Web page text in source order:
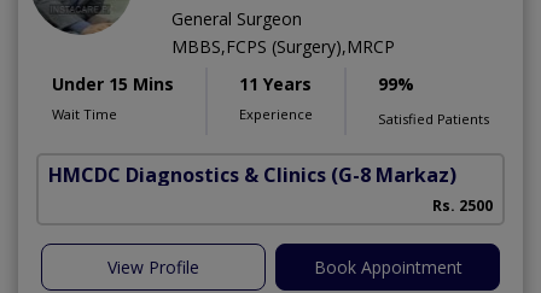
General Surgeon
MBBS,FCPS (Surgery),MRCP
Under 15 Mins
Wait Time
11 Years
Experience
99%
Satisfied Patients
HMCDC Diagnostics & Clinics (G-8 Markaz)
Rs. 2500
View Profile Book Appointment